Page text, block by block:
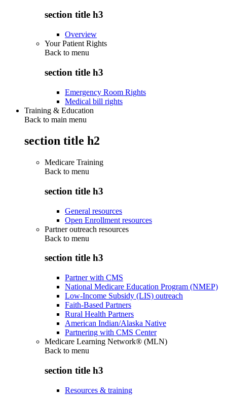
section title h3
Overview
Your Patient Rights
Back to menu
section title h3
Emergency Room Rights
Medical bill rights
Training & Education
Back to main menu
section title h2
Medicare Training
Back to menu
section title h3
General resources
Open Enrollment resources
Partner outreach resources
Back to menu
section title h3
Partner with CMS
National Medicare Education Program (NMEP)
Low-Income Subsidy (LIS) outreach
Faith-Based Partners
Rural Health Partners
American Indian/Alaska Native
Partnering with CMS Center
Medicare Learning Network® (MLN)
Back to menu
section title h3
Resources & training